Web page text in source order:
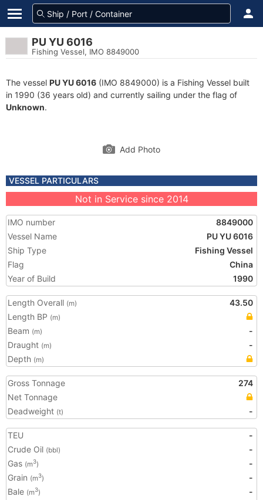
PU YU 6016
Fishing Vessel, IMO 8849000
The vessel PU YU 6016 (IMO 8849000) is a Fishing Vessel built
in 1990 (36 years old) and currently sailing under the flag of
Unknown.
Add Photo
VESSEL PARTICULARS
Not in Service since 2014
IMO number
8849000
Vessel Name
PU YU 6016
Ship Type
Fishing Vessel
Flag
China
Year of Build
1990
Length Overall (m)
43.50
Length BP (m)
Beam (m)
-
Draught (m)
-
Depth (m)
Gross Tonnage
274
Net Tonnage
Deadweight (t) -
TEU
-
Crude Oil (bbl)
-
Gas (m3)
-
Grain (m3)
-
Bale (m3)
-